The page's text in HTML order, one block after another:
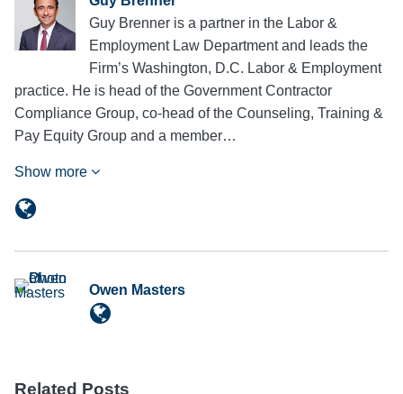
Guy Brenner is a partner in the Labor &
Employment Law Department and leads the
Firm’s Washington, D.C. Labor & Employment
practice. He is head of the Government Contractor
Compliance Group, co-head of the Counseling, Training &
Pay Equity Group and a member…
Show more
Owen Masters
Related Posts